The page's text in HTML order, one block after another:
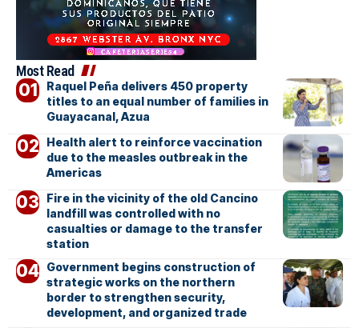
Most Read
Raquel Peña delivers 450 property
titles to an equal number of families in
Guayacanal, Azua
Health alert to reinforce vaccination
due to the measles outbreak in the
Americas
Fire in the vicinity of the old Cancino
landfill was controlled with no
casualties or damage to the transfer
station
Government begins construction of
strategic works on the northern
border to strengthen security,
development, and organized trade